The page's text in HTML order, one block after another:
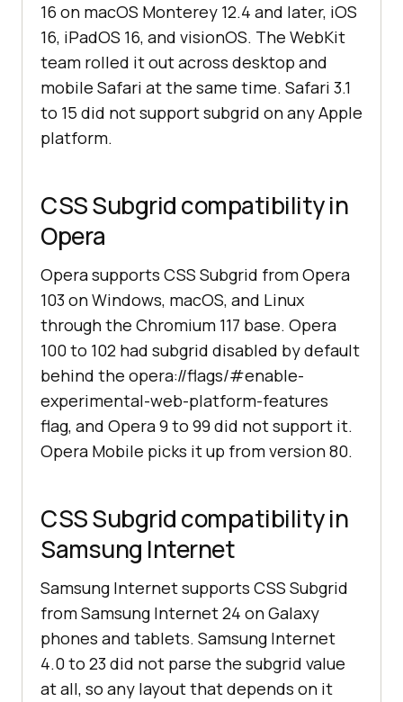
16 on macOS Monterey 12.4 and later, iOS
16, iPadOS 16, and visionOS. The WebKit
team rolled it out across desktop and
mobile Safari at the same time. Safari 3.1
to 15 did not support subgrid on any Apple
platform.
CSS Subgrid compatibility in
Opera
Opera supports CSS Subgrid from Opera
103 on Windows, macOS, and Linux
through the Chromium 117 base. Opera
100 to 102 had subgrid disabled by default
behind the opera://flags/#enable-
experimental-web-platform-features
flag, and Opera 9 to 99 did not support it.
Opera Mobile picks it up from version 80.
CSS Subgrid compatibility in
Samsung Internet
Samsung Internet supports CSS Subgrid
from Samsung Internet 24 on Galaxy
phones and tablets. Samsung Internet
4.0 to 23 did not parse the subgrid value
at all, so any layout that depends on it